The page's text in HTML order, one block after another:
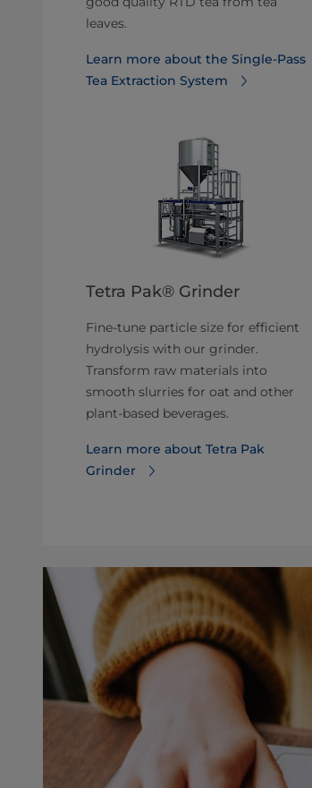
leaves.
Learn more about the Single-Pass
Tea Extraction System
Tetra Pak® Grinder
Fine-tune particle size for efficient
hydrolysis with our grinder.
Transform raw materials into
smooth slurries for oat and other
plant-based beverages.
Learn more about ​​Tetra Pak
Grinder